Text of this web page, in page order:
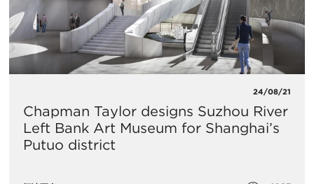
24/08/21
Chapman Taylor designs Suzhou River
Left Bank Art Museum for Shanghai’s
Putuo district